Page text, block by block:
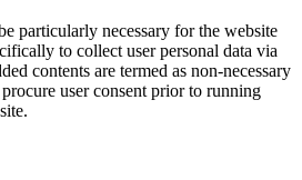
particularly necessary for the website
to collect user personal data via
contents are termed as non-necessary
user consent prior to running